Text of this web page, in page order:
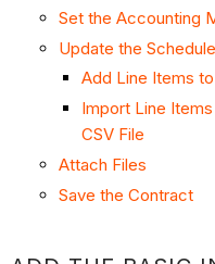
Set the Accounting
Update the
Add Line Items
Import Line
CSV File
Attach Files
Save the Contract